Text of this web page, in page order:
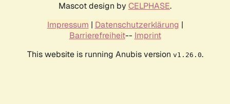
Mascot design by CELPHASE.
Impressum | Datenschutzerklärung |
Barrierefreiheit-- Imprint
This website is running Anubis version v1.26.0.